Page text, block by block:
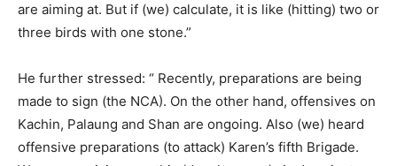
are aiming at. But if (we) calculate, it is like (hitting) two or
three birds with one stone.”
He further stressed: “ Recently, preparations are being
made to sign (the NCA). On the other hand, offensives on
Kachin, Palaung and Shan are ongoing. Also (we) heard
offensive preparations (to attack) Karen’s fifth Brigade.